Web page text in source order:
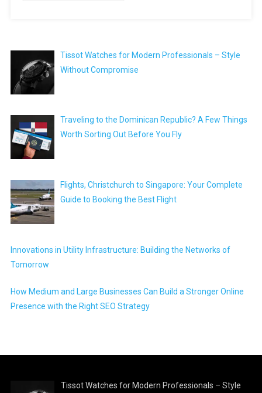
Tissot Watches for Modern Professionals – Style
Without Compromise
Traveling to the Dominican Republic? A Few Things
Worth Sorting Out Before You Fly
Flights, Christchurch to Singapore: Your Complete
Guide to Booking the Best Flight
Innovations in Utility Infrastructure: Building the Networks of
Tomorrow
How Medium and Large Businesses Can Build a Stronger Online
Presence with the Right SEO Strategy
Tissot Watches for Modern Professionals – Style